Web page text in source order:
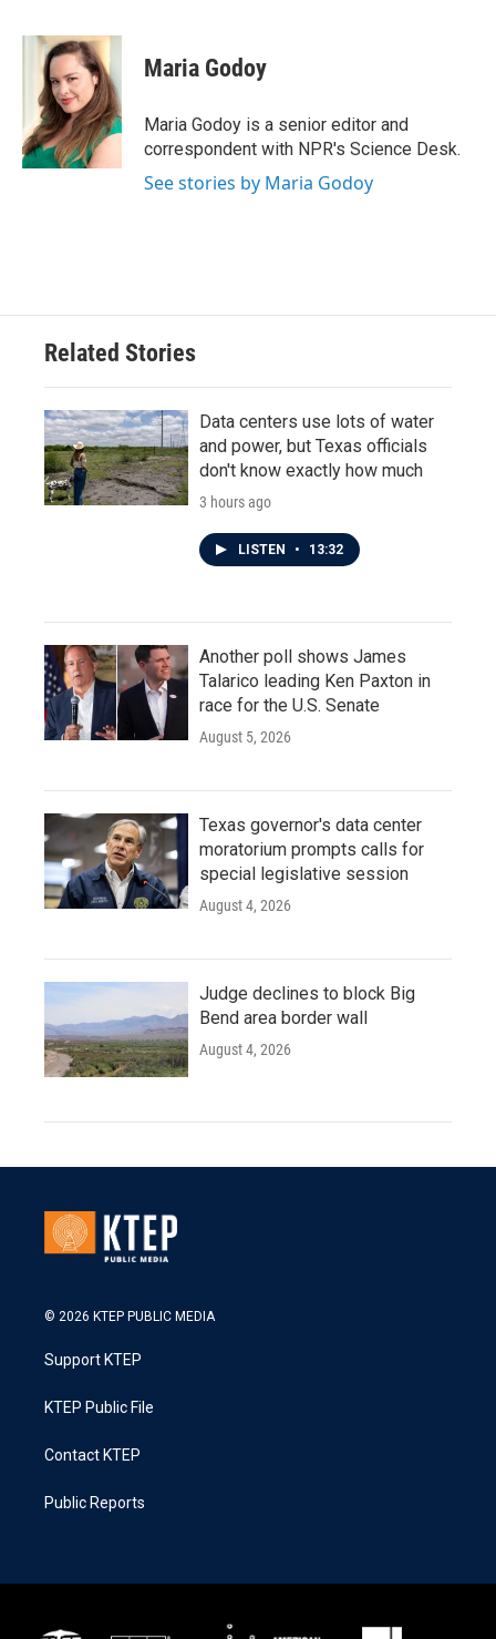
c
k
i
t
t
e
r
n
k
e
d
I
n
Maria Godoy
Maria Godoy is a senior editor and
correspondent with NPR's Science Desk.
See stories by Maria Godoy
Related Stories
Data centers use lots of water
and power, but Texas officials
don't know exactly how much
3 hours ago
LISTEN • 13:32
Another poll shows James
Talarico leading Ken Paxton in
race for the U.S. Senate
August 5, 2026
Texas governor's data center
moratorium prompts calls for
special legislative session
August 4, 2026
Judge declines to block Big
Bend area border wall
August 4, 2026
© 2026 KTEP PUBLIC MEDIA
Support KTEP
KTEP Public File
Contact KTEP
Public Reports